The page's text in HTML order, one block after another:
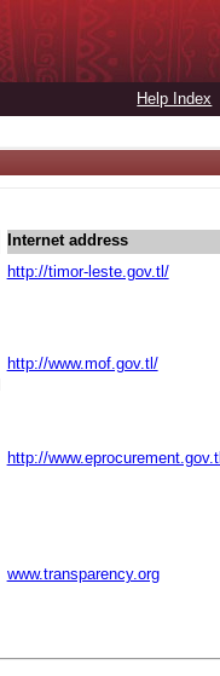
Help Index
Internet address
http://timor-leste.gov.tl/
http://www.mof.gov.tl/
http://www.eprocurement.gov.tl
www.transparency.org